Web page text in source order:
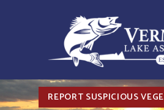
REPORT SUSPICIOUS